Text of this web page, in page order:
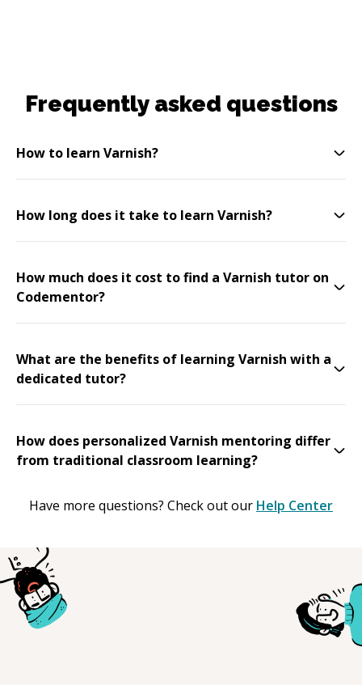
Frequently asked questions
How to learn Varnish?
How long does it take to learn Varnish?
How much does it cost to find a Varnish tutor on
Codementor?
What are the benefits of learning Varnish with a
dedicated tutor?
How does personalized Varnish mentoring differ
from traditional classroom learning?
Have more questions? Check out our Help Center